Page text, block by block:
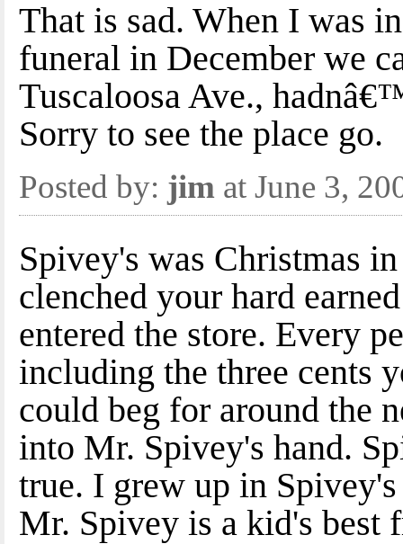
That is sad. When I was
funeral in December we
Tuscaloosa Ave.,
Sorry to see the place go.
Posted by: jim at June 3,
Spivey's was Christmas
clenched your hard
entered the store. Every
including the three cents
could beg for around the
into Mr. Spivey's hand.
true. I grew up in
Mr. Spivey is a kid's best